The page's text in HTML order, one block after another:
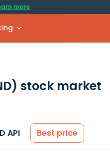
more
stock market
API Best price